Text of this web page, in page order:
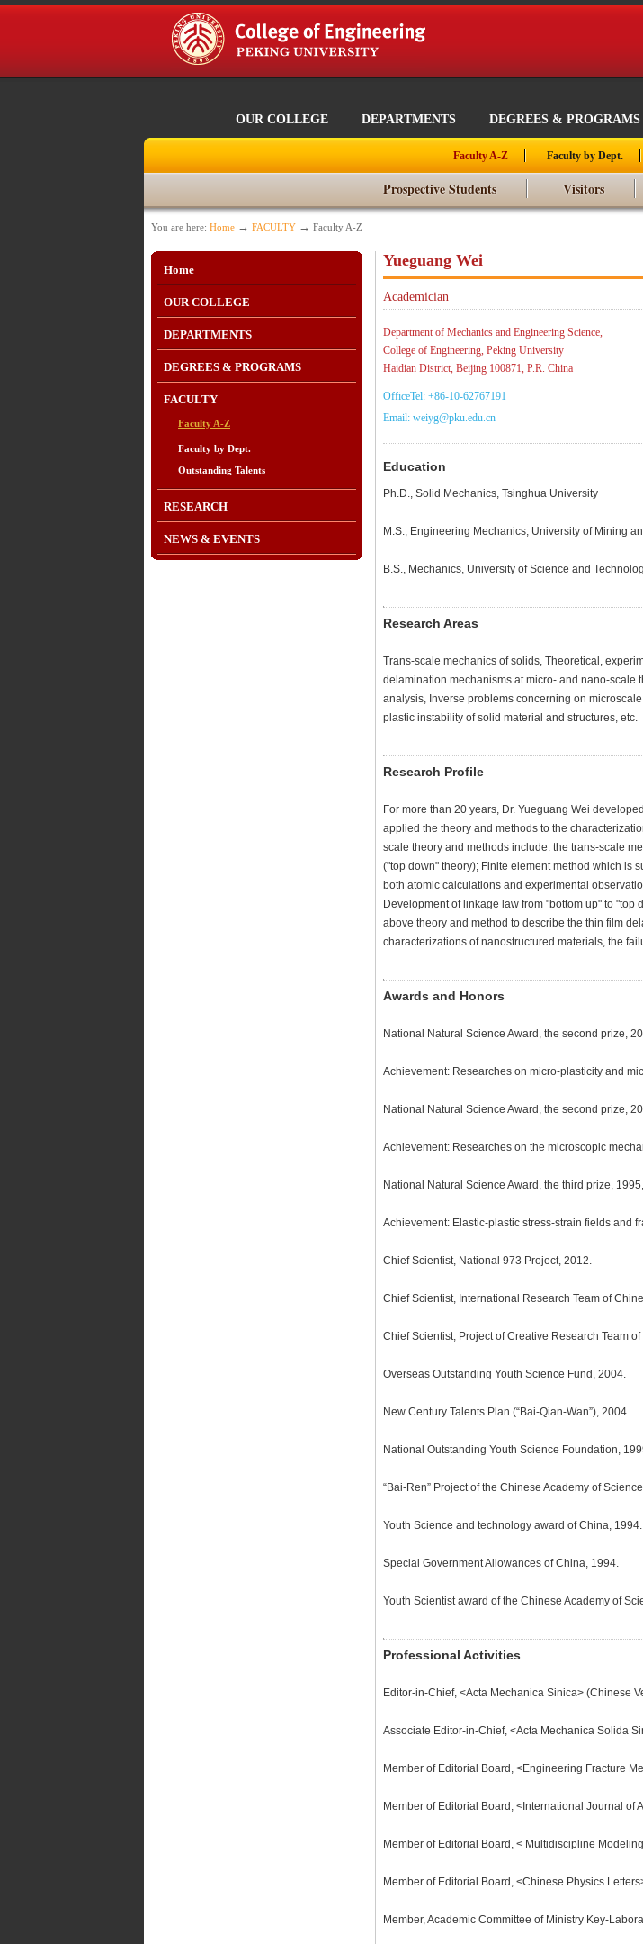
OUR COLLEGE DEPARTMENTS DEGREES & PROGRAMS
Faculty A-Z Faculty by Dept.
Prospective Students Visitors
You are here: Home → FACULTY → Faculty A-Z
Home
OUR COLLEGE
DEPARTMENTS
DEGREES & PROGRAMS
FACULTY
Faculty A-Z
Faculty by Dept.
Outstanding Talents
RESEARCH
NEWS & EVENTS
Yueguang Wei
Academician
Department of Mechanics and Engineering Science,
College of Engineering, Peking University
Haidian District, Beijing 100871, P.R. China
OfficeTel: +86-10-62767191
Email: weiyg@pku.edu.cn
Education
Ph.D., Solid Mechanics, Tsinghua University
M.S., Engineering Mechanics, University of Mining
B.S., Mechanics, University of Science and
Research Areas
Trans-scale mechanics of solids, Theoretical,
delamination mechanisms at micro- and nano-scale
analysis, Inverse problems concerning on
plastic instability of solid material and structures, etc.
Research Profile
For more than 20 years, Dr. Yueguang Wei
applied the theory and methods to the
scale theory and methods include: the trans-scale
("top down" theory); Finite element method which is
both atomic calculations and experimental
Development of linkage law from "bottom up" to "top
above theory and method to describe the thin film
characterizations of nanostructured materials, the
Awards and Honors
National Natural Science Award, the second prize,
Achievement: Researches on micro-plasticity and
National Natural Science Award, the second prize,
Achievement: Researches on the microscopic
National Natural Science Award, the third prize,
Achievement: Elastic-plastic stress-strain fields and
Chief Scientist, National 973 Project, 2012.
Chief Scientist, International Research Team of
Chief Scientist, Project of Creative Research Team
Overseas Outstanding Youth Science Fund, 2004.
New Century Talents Plan (“Bai-Qian-Wan”), 2004.
National Outstanding Youth Science Foundation,
“Bai-Ren” Project of the Chinese Academy of
Youth Science and technology award of China, 1994.
Special Government Allowances of China, 1994.
Youth Scientist award of the Chinese Academy of
Professional Activities
Editor-in-Chief, <Acta Mechanica Sinica> (Chinese
Associate Editor-in-Chief, <Acta Mechanica Solida
Member of Editorial Board, <Engineering Fracture
Member of Editorial Board, <International Journal of
Member of Editorial Board, < Multidiscipline
Member of Editorial Board, <Chinese Physics
Member, Academic Committee of Ministry Key-